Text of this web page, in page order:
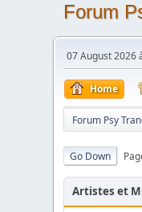
Forum
07 August 2026
Home
Forum Psy
Go Down
Artistes et